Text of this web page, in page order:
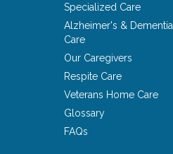
Specialized Care
Alzheimer's & Dementia
Care
Our Caregivers
Respite Care
Veterans Home Care
Glossary
FAQs